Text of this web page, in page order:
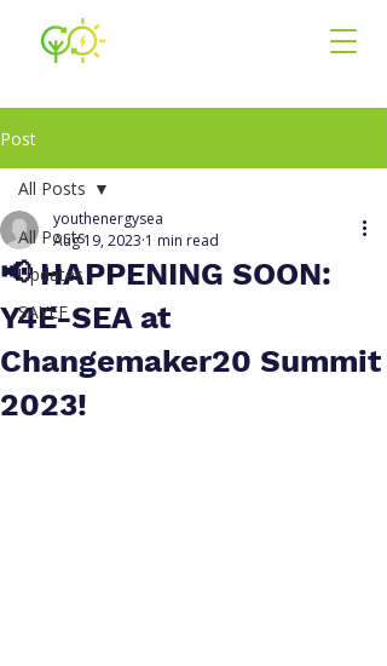
Post
All Posts
Updates
SAYEF
All Posts
📢 HAPPENING SOON:
Y4E-SEA at
Changemaker20 Summit
2023!
youthenergysea
Aug 19, 2023 1 min read